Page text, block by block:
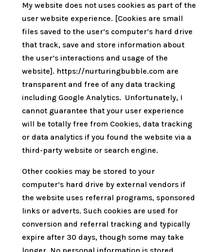
My website does not uses cookies as part of the
user website experience. [Cookies are small
files saved to the user’s computer’s hard drive
that track, save and store information about
the user’s interactions and usage of the
website]. https://nurturingbubble.com are
transparent and free of any data tracking
including Google Analytics. Unfortunately, I
cannot guarantee that your user experience
will be totally free from Cookies, data tracking
or data analytics if you found the website via a
third-party website or search engine.
Other cookies may be stored to your
computer’s hard drive by external vendors if
the website uses referral programs, sponsored
links or adverts. Such cookies are used for
conversion and referral tracking and typically
expire after 30 days, though some may take